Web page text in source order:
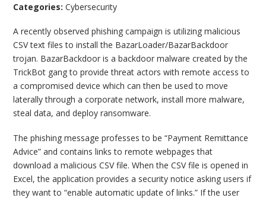
Categories:Cybersecurity
A recently observed phishing campaign is utilizing malicious
CSV text files to install the BazarLoader/BazarBackdoor
trojan. BazarBackdoor is a backdoor malware created by the
TrickBot gang to provide threat actors with remote access to
a compromised device which can then be used to move
laterally through a corporate network, install more malware,
steal data, and deploy ransomware.
The phishing message professes to be “Payment Remittance
Advice” and contains links to remote webpages that
download a malicious CSV file. When the CSV file is opened in
Excel, the application provides a security notice asking users if
they want to “enable automatic update of links.” If the user